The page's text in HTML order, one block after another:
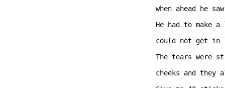
when ahead he
He had to
could not get in
The tears were
cheeks and